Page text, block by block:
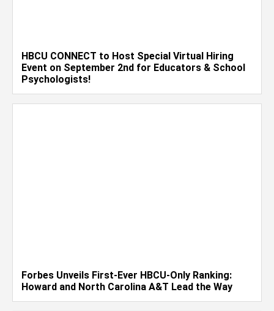
HBCU CONNECT to Host Special Virtual Hiring
Event on September 2nd for Educators & School
Psychologists!
Forbes Unveils First-Ever HBCU-Only Ranking:
Howard and North Carolina A&T Lead the Way